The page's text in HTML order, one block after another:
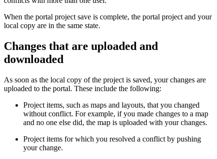
When the portal project save is complete, the portal project and your
local copy are in the same state.
Changes that are uploaded and
downloaded
As soon as the local copy of the project is saved, your changes are
uploaded to the portal. These include the following:
Project items, such as maps and layouts, that you changed
without conflict. For example, if you made changes to a map
and no one else did, the map is uploaded with your changes.
Project items for which you resolved a conflict by pushing
your change.